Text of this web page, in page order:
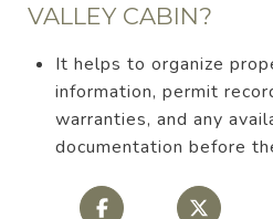
VALLEY CABIN?
It helps to organize
information, permit
warranties, and any
documentation before